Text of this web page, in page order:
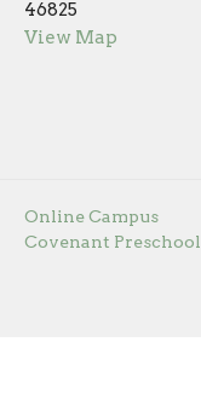
46825
View Map
Online Campus
Covenant Preschool